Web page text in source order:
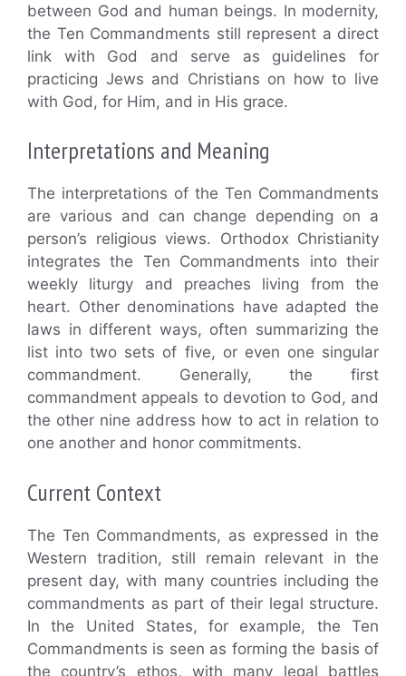
between God and human beings. In modernity,
the Ten Commandments still represent a direct
link with God and serve as guidelines for
practicing Jews and Christians on how to live
with God, for Him, and in His grace.
Interpretations and Meaning
The interpretations of the Ten Commandments
are various and can change depending on a
person’s religious views. Orthodox Christianity
integrates the Ten Commandments into their
weekly liturgy and preaches living from the
heart. Other denominations have adapted the
laws in different ways, often summarizing the
list into two sets of five, or even one singular
commandment. Generally, the first
commandment appeals to devotion to God, and
the other nine address how to act in relation to
one another and honor commitments.
Current Context
The Ten Commandments, as expressed in the
Western tradition, still remain relevant in the
present day, with many countries including the
commandments as part of their legal structure.
In the United States, for example, the Ten
Commandments is seen as forming the basis of
the country’s ethos, with many legal battles